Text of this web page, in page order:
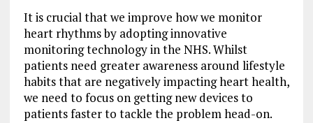
It is crucial that we improve how we monitor
heart rhythms by adopting innovative
monitoring technology in the NHS. Whilst
patients need greater awareness around lifestyle
habits that are negatively impacting heart health,
we need to focus on getting new devices to
patients faster to tackle the problem head-on.